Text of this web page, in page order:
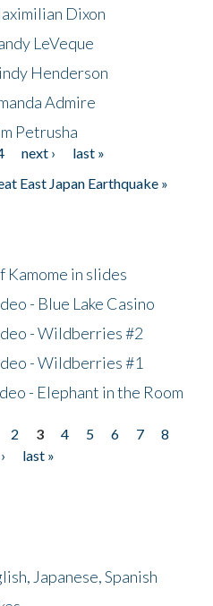
Dixon
LeVeque
Henderson
Admire
Petrusha
next ›
last »
East Japan Earthquake »
in slides
- Blue Lake Casino
- Wildberries #2
- Wildberries #1
- Elephant in the Room
2 3 4 5 6 7
8
last »
Japanese, Spanish